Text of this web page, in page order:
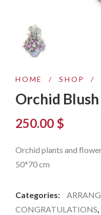
HOME / SHOP /
Orchid Blush
250.00 $
Orchid plants and
50*70 cm
Categories:
CONGRATULATIONS,